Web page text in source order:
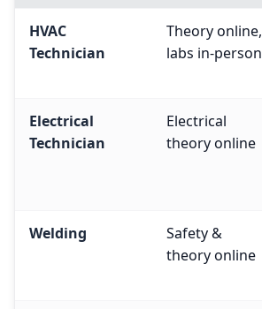
HVAC
Technician
Theory online,
labs in-person
Electrical
Technician
Electrical
theory online
Welding
Safety &
theory online